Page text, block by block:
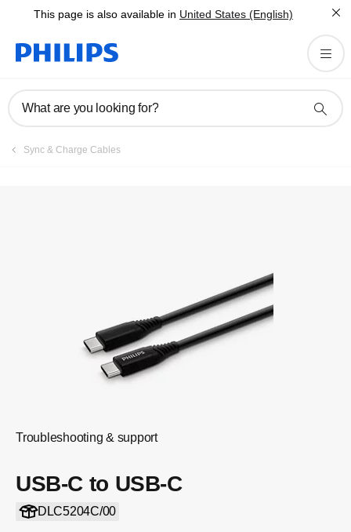
This page is also available in United States (English)
What are you looking for?
Sync & Charge Cables
Troubleshooting & support
USB-C to USB-C
DLC5204C/00